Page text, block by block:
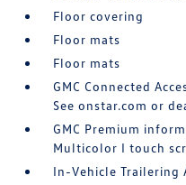
Floor covering
Floor mats
Floor mats
GMC Connected
See onstar.com or
GMC Premium
Multicolor I touch
In-Vehicle Trailering